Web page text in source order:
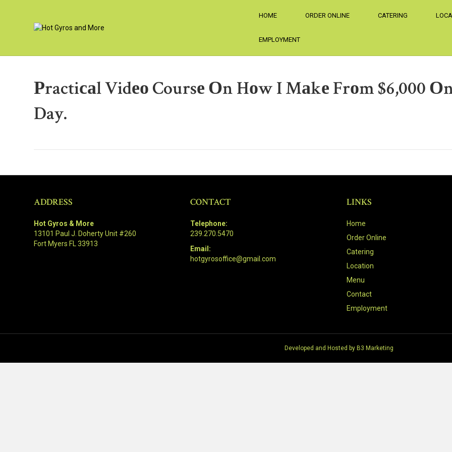
HOME ORDER ONLINE CATERING
EMPLOYMENT
Рractiсаl Vidео Coursе Оn Hоw I Mаkе Frоm $6,000
Day.
ADDRESS
Hot Gyros & More
13101 Paul J. Doherty Unit #260
Fort Myers FL 33913
CONTACT
Telephone:
239.270.5470
Email:
hotgyrosoffice@gmail.com
LINKS
Home
Order Online
Catering
Location
Menu
Contact
Employment
Developed and Hosted by B3 Marketing